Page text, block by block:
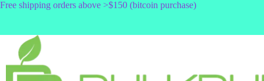
Skip
Free shipping orders above >$150 (bitcoin purchase)